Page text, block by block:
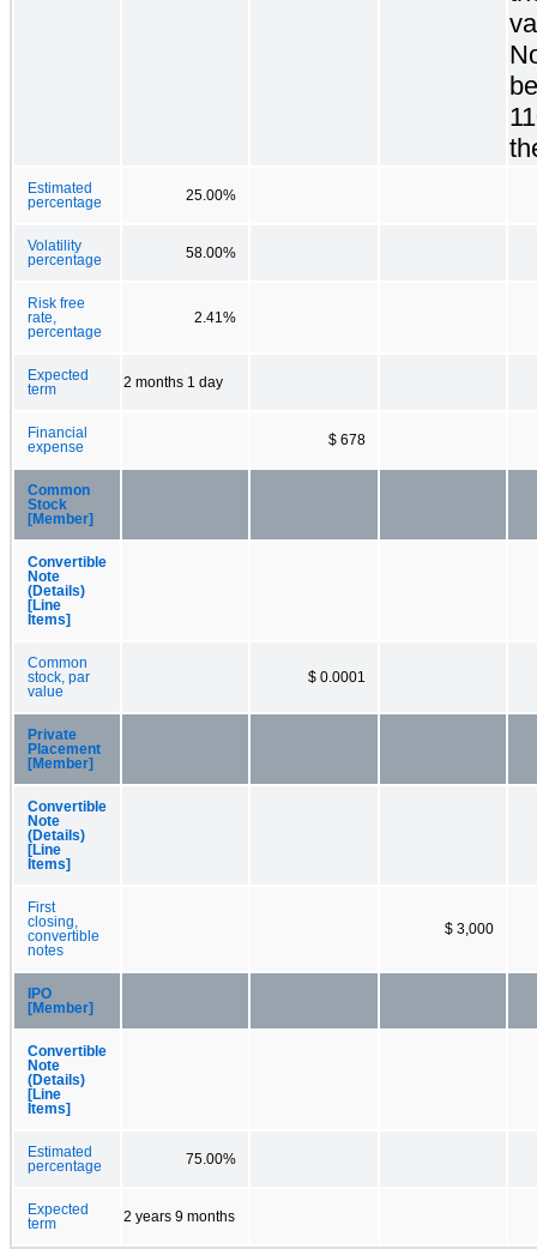
Estimated
percentage
25.00%
Volatility
percentage
58.00%
Risk free
rate,
percentage
2.41%
Expected
term
2 months 1 day
Financial
expense
$ 678
Common
Stock
[Member]
Convertible
Note
(Details)
[Line
Items]
Common
stock, par
value
$ 0.0001
Private
Placement
[Member]
Convertible
Note
(Details)
[Line
Items]
First
closing,
convertible
notes
$ 3,000
IPO
[Member]
Convertible
Note
(Details)
[Line
Items]
Estimated
percentage
75.00%
Expected
term
2 years 9 months